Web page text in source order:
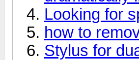
Looking for
how to
Stylus for